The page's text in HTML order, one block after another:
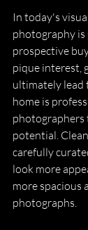
In today's
photography
prospective
pique interest,
ultimately lead
home is
photographers
potential.
carefully
look more
more spacious
photographs.